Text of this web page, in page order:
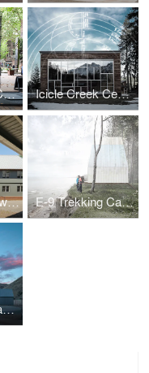
The Power of Consequence Icicle Creek Center for the Arts
Northwest Railway Museum Archives E-9 Trekking Cabin
Cottonwood Canyon Experience Center